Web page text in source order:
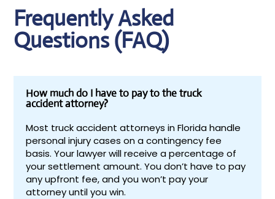
Frequently Asked
Questions (FAQ)
How much do I have to pay to the truck
accident attorney?
Most truck accident attorneys in Florida handle
personal injury cases on a contingency fee
basis. Your lawyer will receive a percentage of
your settlement amount. You don’t have to pay
any upfront fee, and you won’t pay your
attorney until you win.